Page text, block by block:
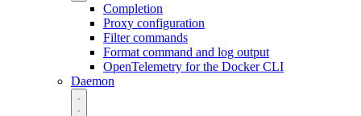
Completion
Proxy configuration
Filter commands
Format command and log output
OpenTelemetry for the Docker CLI
Daemon